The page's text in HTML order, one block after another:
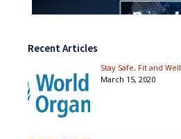
Recent Articles
Stay Safe, Fit and Well
March 15, 2020